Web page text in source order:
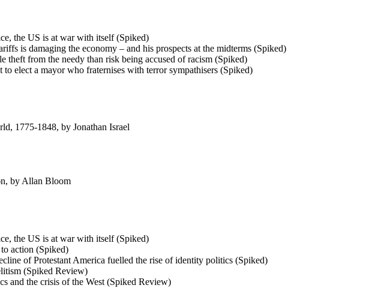
the US is at war with itself (Spiked)
is damaging the economy – and his prospects at the midterms (Spiked)
theft from the needy than risk being accused of racism (Spiked)
to elect a mayor who fraternises with terror sympathisers (Spiked)
1775-1848, by Jonathan Israel
by Allan Bloom
the US is at war with itself (Spiked)
action (Spiked)
of Protestant America fuelled the rise of identity politics (Spiked)
(Spiked Review)
and the crisis of the West (Spiked Review)